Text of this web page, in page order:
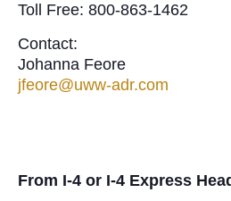
Toll Free: 800-863-1462
Contact:
Johanna Feore
jfeore@uww-adr.com
From I-4 or I-4 Express